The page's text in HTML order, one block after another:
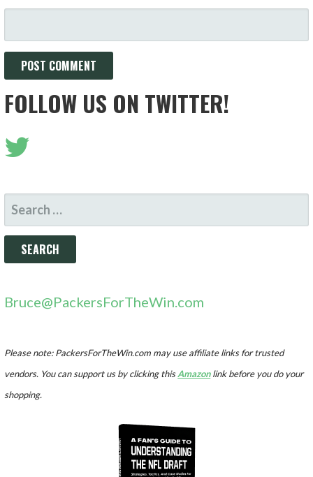
FOLLOW US ON TWITTER!
SEARCH
FOR:
Bruce@PackersForTheWin.com
Please note: PackersForTheWin.com may use affiliate links for trusted
vendors. You can support us by clicking thisAmazonlink before you do your
shopping.